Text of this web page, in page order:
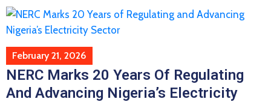
February 21, 2026
NERC Marks 20 Years Of Regulating
And Advancing Nigeria’s Electricity